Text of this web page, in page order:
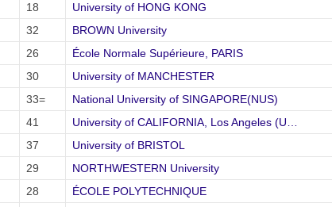
18 University of HONG KONG
32 BROWN University
26 École Normale Supérieure, PARIS
30 University of MANCHESTER
33= National University of SINGAPORE(NUS)
41 University of CALIFORNIA, Los Angeles (U…
37 University of BRISTOL
29 NORTHWESTERN University
28 ÉCOLE POLYTECHNIQUE